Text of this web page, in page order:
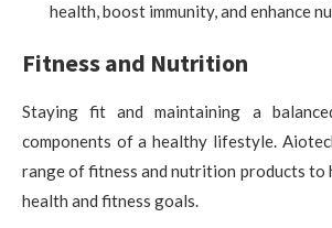
health, boost immunity, and enhance
Fitness and Nutrition
Staying fit and maintaining a
components of a healthy lifestyle.
range of fitness and nutrition products to
health and fitness goals.